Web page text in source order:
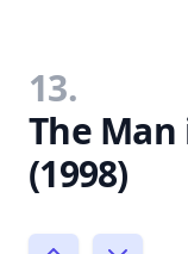
13.
The
(1998)